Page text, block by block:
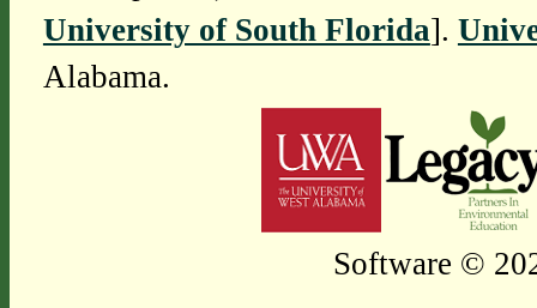
University of South Florida].
Alabama.
Software ©